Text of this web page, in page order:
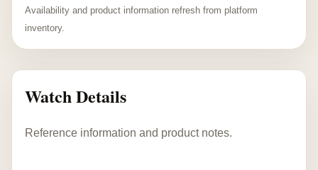
Availability and product information refresh from platform
inventory.
Watch Details
Reference information and product notes.